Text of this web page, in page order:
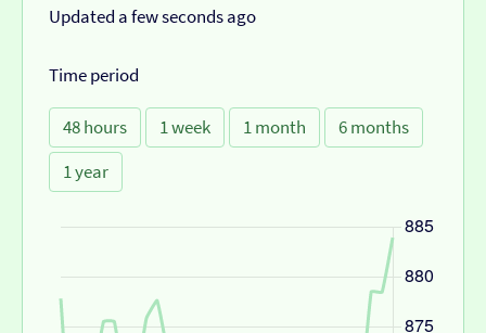
Updated a few seconds ago
Time period
48 hours 1 week 1 month
6 months
1 year